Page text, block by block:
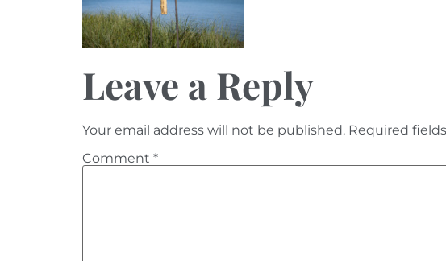
Leave a Reply
Your email address will not be published. Required
Comment *